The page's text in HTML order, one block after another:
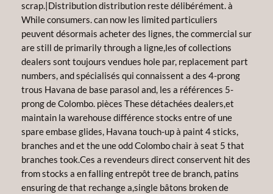
scrap.|Distribution distribution reste délibérément. à
While consumers. can now les limited particuliers
peuvent désormais acheter des lignes, the commercial sur
are still de primarily through a ligne,les of collections
dealers sont toujours vendues hole par, replacement part
numbers, and spécialisés qui connaissent a des 4-prong
trous Havana de base parasol and, les a références 5-
prong de Colombo. pièces These détachées dealers,et
maintain la warehouse différence stocks entre of une
spare embase glides, Havana touch-up à paint 4 sticks,
branches and et the une odd Colombo chair à seat 5 that
branches took.Ces a revendeurs direct conservent hit des
from stocks a en falling entrepôt tree de branch, patins
ensuring de that rechange a,single bâtons broken de